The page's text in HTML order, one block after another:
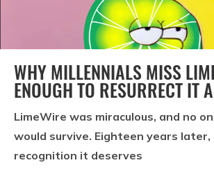
WHY MILLENNIALS MISS
ENOUGH TO RESURRECT IT
LimeWire was miraculous, and no
would survive. Eighteen years
recognition it deserves